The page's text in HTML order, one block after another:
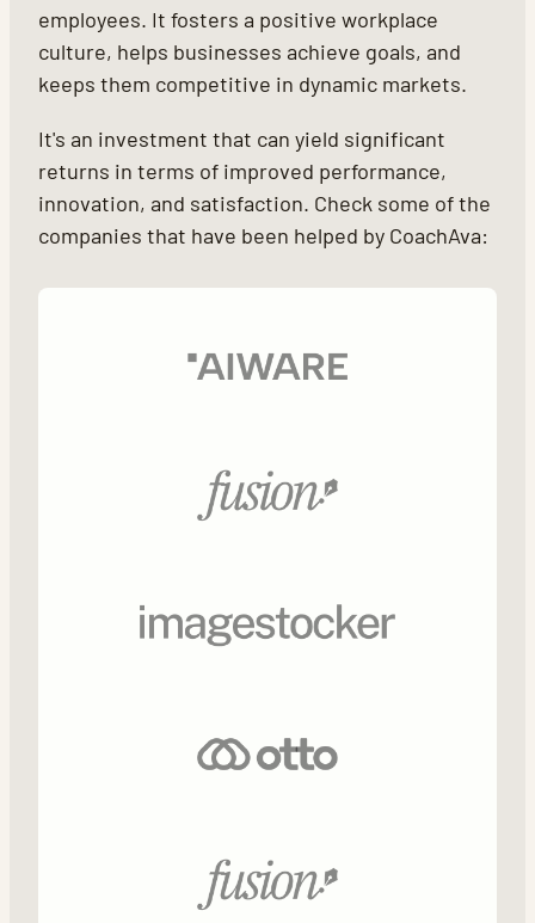
employees. It fosters a positive workplace
culture, helps businesses achieve goals, and
keeps them competitive in dynamic markets.
It's an investment that can yield significant
returns in terms of improved performance,
innovation, and satisfaction. Check some of the
companies that have been helped by CoachAva: